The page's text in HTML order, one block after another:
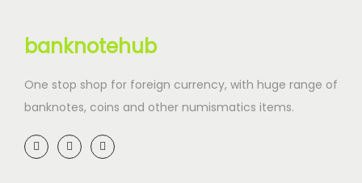
banknotehub
One stop shop for foreign currency, with huge range of
banknotes, coins and other numismatics items.